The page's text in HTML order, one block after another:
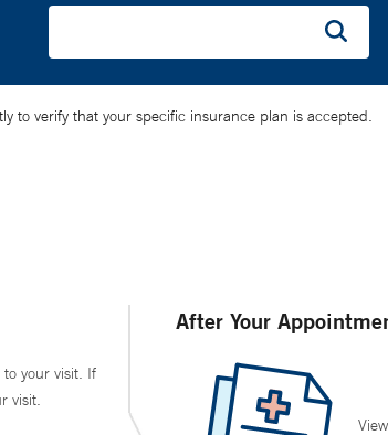
to verify that your specific insurance plan is accepted.
your visit. If
visit.
After Your